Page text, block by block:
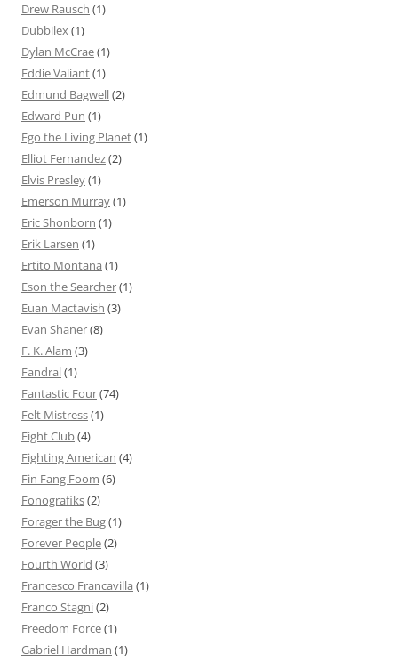
Drew Rausch (1)
Dubbilex(1)
Dylan McCrae(1)
Eddie Valiant(1)
Edmund Bagwell(2)
Edward Pun (1)
Ego the Living Planet(1)
Elliot Fernandez(2)
Elvis Presley(1)
Emerson Murray(1)
Eric Shonborn (1)
Erik Larsen (1)
Ertito Montana (1)
Eson the Searcher(1)
Euan Mactavish (3)
Evan Shaner(8)
F. K. Alam (3)
Fandral(1)
Fantastic Four(74)
Felt Mistress(1)
Fight Club(4)
Fighting American (4)
Fin Fang Foom (6)
Fonografiks(2)
Forager the Bug(1)
Forever People(2)
Fourth World (3)
Francesco Francavilla (1)
Franco Stagni(2)
Freedom Force(1)
Gabriel Hardman (1)